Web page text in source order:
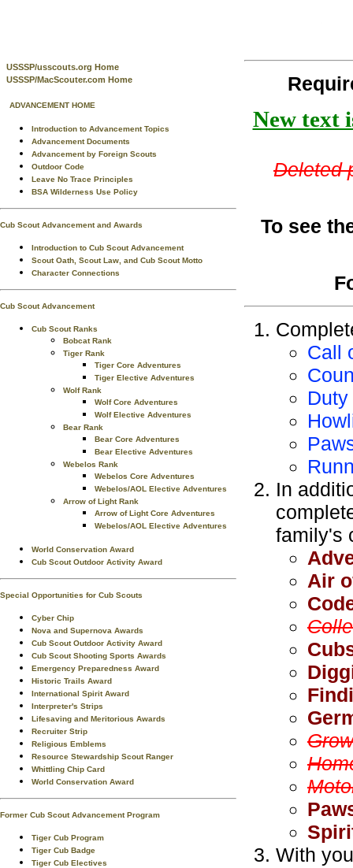
USSSP/usscouts.org Home
USSSP/MacScouter.com Home
ADVANCEMENT HOME
Introduction to Advancement Topics
Advancement Documents
Advancement by Foreign Scouts
Outdoor Code
Leave No Trace Principles
BSA Wilderness Use Policy
Cub Scout Advancement and Awards
Introduction to Cub Scout Advancement
Scout Oath, Scout Law, and Cub Scout Motto
Character Connections
Cub Scout Advancement
Cub Scout Ranks
Bobcat Rank
Tiger Rank
Tiger Core Adventures
Tiger Elective Adventures
Wolf Rank
Wolf Core Adventures
Wolf Elective Adventures
Bear Rank
Bear Core Adventures
Bear Elective Adventures
Webelos Rank
Webelos Core Adventures
Webelos/AOL Elective Adventures
Arrow of Light Rank
Arrow of Light Core Adventures
Webelos/AOL Elective Adventures
World Conservation Award
Cub Scout Outdoor Activity Award
Special Opportunities for Cub Scouts
Cyber Chip
Nova and Supernova Awards
Cub Scout Outdoor Activity Award
Cub Scout Shooting Sports Awards
Emergency Preparedness Award
Historic Trails Award
International Spirit Award
Interpreter's Strips
Lifesaving and Meritorious Awards
Recruiter Strip
Religious Emblems
Resource Stewardship Scout Ranger
Whittling Chip Card
World Conservation Award
Former Cub Scout Advancement Program
Tiger Cub Program
Tiger Cub Badge
Tiger Cub Electives
New text
Deleted
To see
Call
In
family's
Air
With